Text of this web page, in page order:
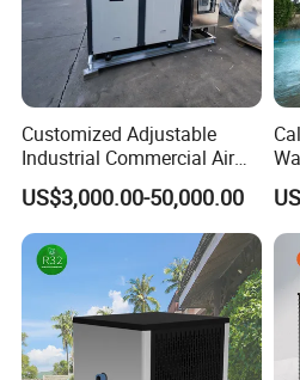
Customized Adjustable
Industrial Commercial Air
Source Air to Water Heat
Pump Integrated Equipment
Unit for Swimming Pool
US$3,000.00-50,000.00